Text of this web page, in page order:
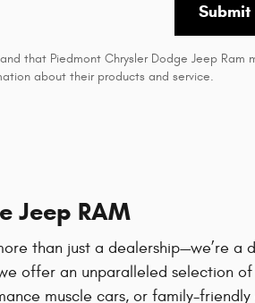
Submit
that Piedmont Chrysler Dodge Jeep Ram
about their products and service.
Jeep RAM
than just a dealership—we’re a
offer an unparalleled selection
muscle cars, or family-